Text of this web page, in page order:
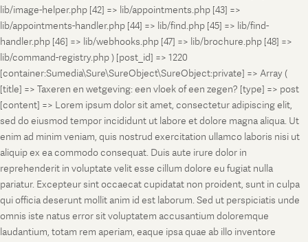
lib/image-helper.php [42] => lib/appointments.php [43] =>
lib/appointments-handler.php [44] => lib/find.php [45] => lib/find-
handler.php [46] => lib/webhooks.php [47] => lib/brochure.php [48] =>
lib/command-registry.php ) [post_id] => 1220
[container:Sumedia\Sure\SureObject\SureObject:private] => Array (
[title] => Taxeren en wetgeving: een vloek of een zegen? [type] => post
[content] => Lorem ipsum dolor sit amet, consectetur adipiscing elit,
sed do eiusmod tempor incididunt ut labore et dolore magna aliqua. Ut
enim ad minim veniam, quis nostrud exercitation ullamco laboris nisi ut
aliquip ex ea commodo consequat. Duis aute irure dolor in
reprehenderit in voluptate velit esse cillum dolore eu fugiat nulla
pariatur. Excepteur sint occaecat cupidatat non proident, sunt in culpa
qui officia deserunt mollit anim id est laborum. Sed ut perspiciatis unde
omnis iste natus error sit voluptatem accusantium doloremque
laudantium, totam rem aperiam, eaque ipsa quae ab illo inventore